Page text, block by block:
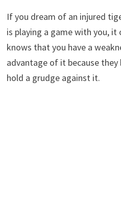
If you dream of an injured
is playing a game with you, it
knows that you have a
advantage of it because
hold a grudge against it.